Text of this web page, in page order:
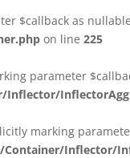
$callback as
on line 225
parameter
Inflector/
marking
Inflector/